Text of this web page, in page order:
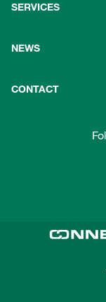
SERVICES
NEWS
CONTACT